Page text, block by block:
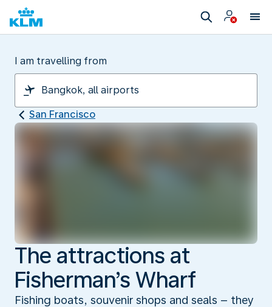
I am travelling from
San Francisco
The attractions at
Fisherman’s Wharf
Fishing boats, souvenir shops and seals – they